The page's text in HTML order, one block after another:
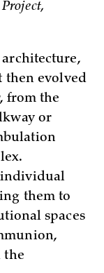
then evolved
from the
or
individual
them to
spaces
the